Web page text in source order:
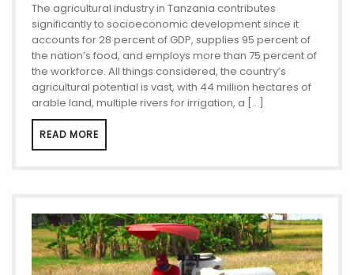
The agricultural industry in Tanzania contributes
significantly to socioeconomic development since it
accounts for 28 percent of GDP, supplies 95 percent of
the nation’s food, and employs more than 75 percent of
the workforce. All things considered, the country’s
agricultural potential is vast, with 44 million hectares of
arable land, multiple rivers for irrigation, a […]
READ MORE